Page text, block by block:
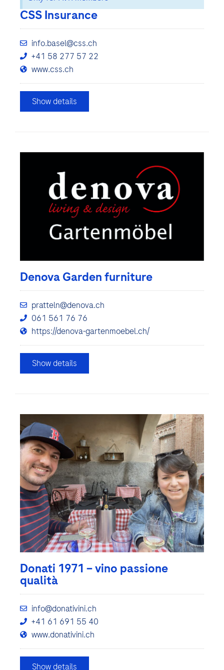
CSS Insurance
info.basel@css.ch
+41 58 277 57 22
www.css.ch
Show details
Denova Garden furniture
pratteln@denova.ch
061 561 76 76
https://denova-gartenmoebel.ch/
Show details
Donati 1971 – vino passione
qualità
info@donativini.ch
+41 61 691 55 40
www.donativini.ch
Show details